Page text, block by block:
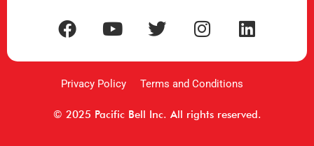
Privacy Policy Terms and Conditions
© 2025 Pacific Bell Inc. All rights reserved.